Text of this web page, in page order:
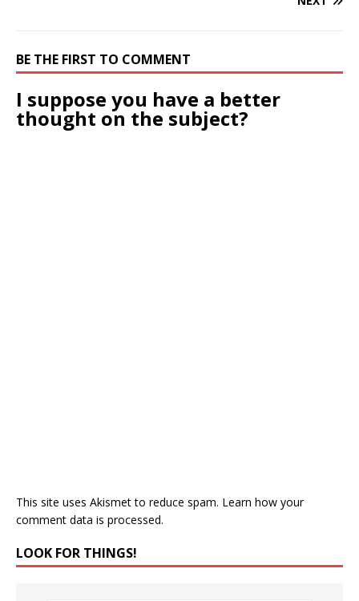
BE THE FIRST TO COMMENT
I suppose you have a better
thought on the subject?
This site uses Akismet to reduce spam. Learn how your
comment data is processed.
LOOK FOR THINGS!